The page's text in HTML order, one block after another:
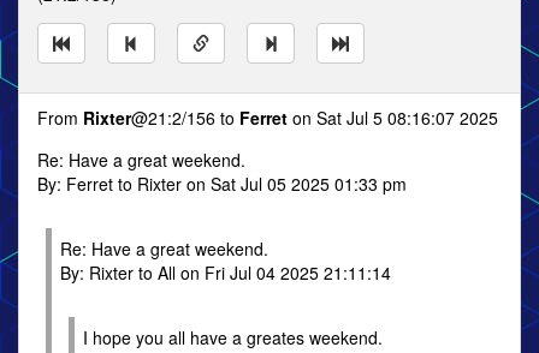
From Rixter@21:2/156 to Ferret on Sat Jul 5 08:16:07 2025
Re: Have a great weekend.
By: Ferret to Rixter on Sat Jul 05 2025 01:33 pm
Re: Have a great weekend.
By: Rixter to All on Fri Jul 04 2025 21:11:14
I hope you all have a greates weekend.